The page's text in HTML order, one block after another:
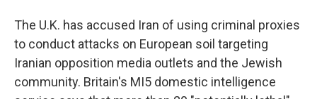
The U.K. has accused Iran of using criminal proxies
to conduct attacks on European soil targeting
Iranian opposition media outlets and the Jewish
community. Britain's MI5 domestic intelligence